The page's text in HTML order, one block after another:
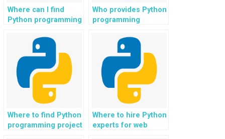
Where can I find
Python programming
testing and quality
assurance?
Who provides Python
programming
cybersecurity in
network security?
Where to find Python
programming project
Where to hire Python
experts for web